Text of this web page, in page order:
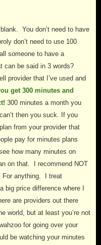
You don’t need to have
don’t need to use 100
someone to have a
can be said in 3 words?
provider that I’ve used and
get 300 minutes and
300 minutes a month you
then you suck. If you
from your provider that
pay for minutes plans
how many minutes on
on that. I recommend NOT
For anything. I treat
price difference where I
are providers out there
world, but at least you’re not
for going over your
be watching your minutes